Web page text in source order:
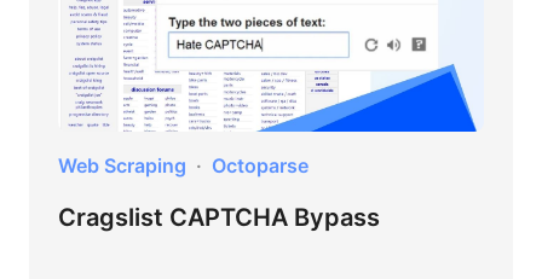
Web Scraping Octoparse
Cragslist CAPTCHA Bypass